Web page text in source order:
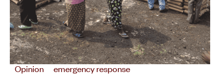
Opinion emergency response